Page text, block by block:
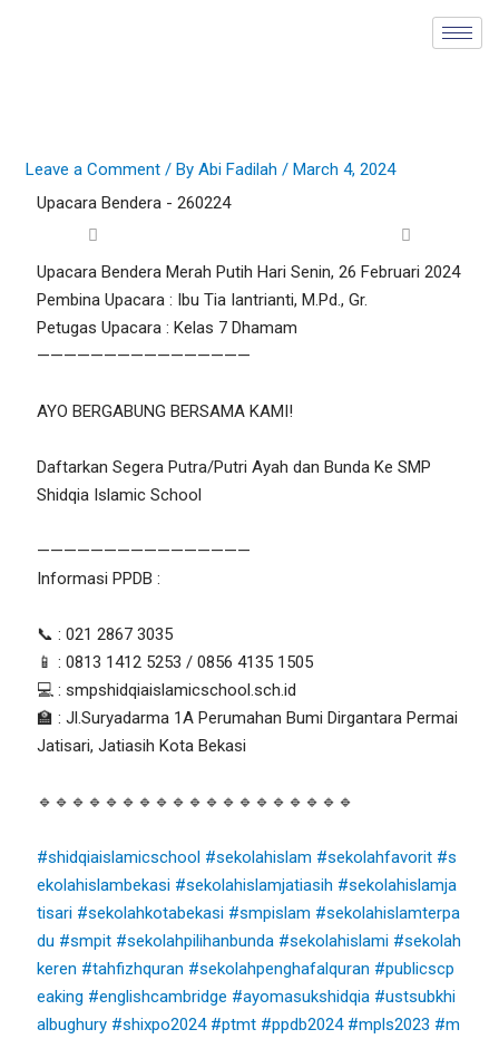
Leave a Comment / ByAbi Fadilah/March 4, 2024
Upacara Bendera - 260224
Upacara Bendera Merah Putih Hari Senin, 26 Februari 2024
Pembina Upacara : Ibu Tia Iantrianti, M.Pd., Gr.
Petugas Upacara : Kelas 7 Dhamam
————————————————
AYO BERGABUNG BERSAMA KAMI!
Daftarkan Segera Putra/Putri Ayah dan Bunda Ke SMP
Shidqia Islamic School
————————————————
Informasi PPDB :
📞 : 021 2867 3035
📱 : 0813 1412 5253 / 0856 4135 1505
💻 : smpshidqiaislamicschool.sch.id
🏫 : Jl.Suryadarma 1A Perumahan Bumi Dirgantara Permai
Jatisari, Jatiasih Kota Bekasi
🔹🔹🔹🔹🔹🔹🔹🔹🔹🔹🔹🔹🔹🔹🔹🔹🔹🔹🔹
#shidqiaislamicschool #sekolahislam #sekolahfavorit #s
ekolahislambekasi #sekolahislamjatiasih #sekolahislamja
tisari #sekolahkotabekasi #smpislam #sekolahislamterpa
du #smpit #sekolahpilihanbunda #sekolahislami #sekolah
keren #tahfizhquran #sekolahpenghafalquran #publicscp
eaking #englishcambridge #ayomasukshidqia #ustsubkhi
albughury #shixpo2024 #ptmt #ppdb2024 #mpls2023 #m